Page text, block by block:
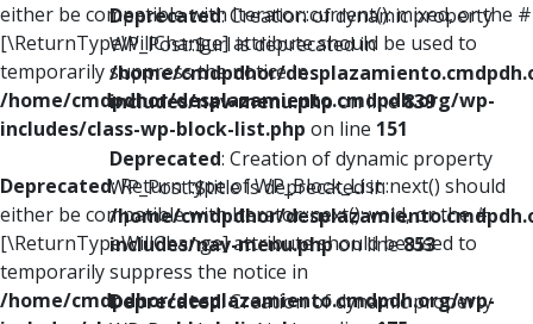
either be compatible with Iterator::current(): mixed, or the #
[\ReturnTypeWillChange] attribute should be used to
temporarily suppress the notice in
/home/cmdpdhor/desplazamiento.cmdpdh.org/wp-
includes/class-wp-block-list.php on line 151
Deprecated: Return type of WP_Block_List::next() should
either be compatible with Iterator::next(): void, or the #
[\ReturnTypeWillChange] attribute should be used to
temporarily suppress the notice in
/home/cmdpdhor/desplazamiento.cmdpdh.org/wp-
Deprecated: Creation of dynamic property
WP_Post::$url is deprecated in
/home/cmdpdhor/
includes/nav-menu.phpon line839
Deprecated: Creation of dynamic property
WP_Post::$title is deprecated in
/home/cmdpdhor/
includes/nav-menu.phpon line853
Deprecated: Creation of dynamic property